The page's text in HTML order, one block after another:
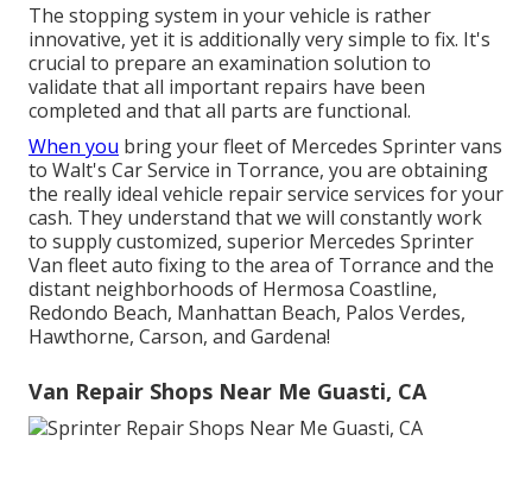
The stopping system in your vehicle is rather
innovative, yet it is additionally very simple to fix. It's
crucial to prepare an examination solution to
validate that all important repairs have been
completed and that all parts are functional.
When you bring your fleet of Mercedes Sprinter vans
to Walt's Car Service in Torrance, you are obtaining
the really ideal vehicle repair service services for your
cash. They understand that we will constantly work
to supply customized, superior Mercedes Sprinter
Van fleet auto fixing to the area of Torrance and the
distant neighborhoods of Hermosa Coastline,
Redondo Beach, Manhattan Beach, Palos Verdes,
Hawthorne, Carson, and Gardena!
Van Repair Shops Near Me Guasti, CA